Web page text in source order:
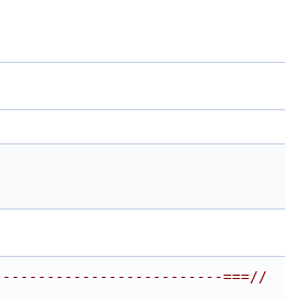
===//